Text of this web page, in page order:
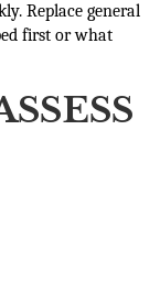
Replace general
first or what